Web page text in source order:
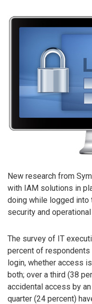
New research from
with IAM solutions in
doing while logged into
security and
The survey of IT
percent of
login, whether access
both; over a third (38
accidental access by
quarter (24 percent)